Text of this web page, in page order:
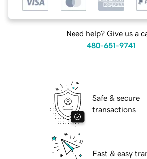
Need help? Give us a
480-651-9741
Safe & secure
transactions
Fast & easy